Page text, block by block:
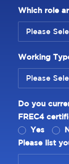
Which role
Working
Do you
FREC4
Yes
Please list